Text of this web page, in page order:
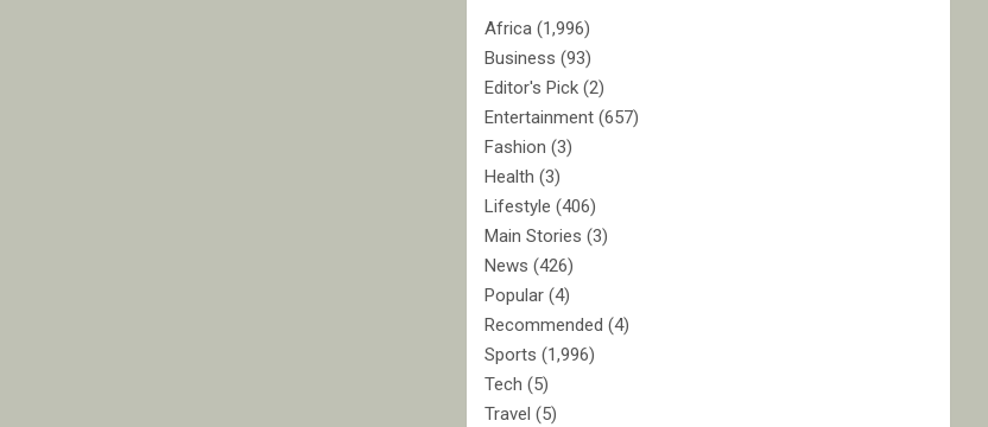
Africa (1,996)
Business (93)
Editor's Pick (2)
Entertainment (657)
Fashion (3)
Health (3)
Lifestyle (406)
Main Stories (3)
News (426)
Popular (4)
Recommended (4)
Sports (1,996)
Tech (5)
Travel (5)